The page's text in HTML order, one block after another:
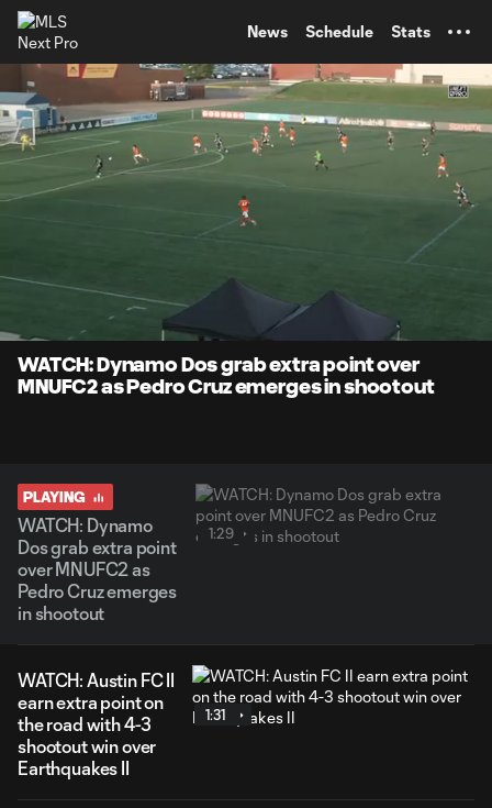
News Schedule Stats
66.89%
Unmute
WATCH: Dynamo Dos grab extra point over
MNUFC2 as Pedro Cruz emerges in shootout
PLAYING
WATCH: Dynamo
Dos grab extra point
over MNUFC2 as
Pedro Cruz emerges
in shootout
1:29
WATCH: Austin FC II
earn extra point on
the road with 4-3
shootout win over
Earthquakes II
1:31